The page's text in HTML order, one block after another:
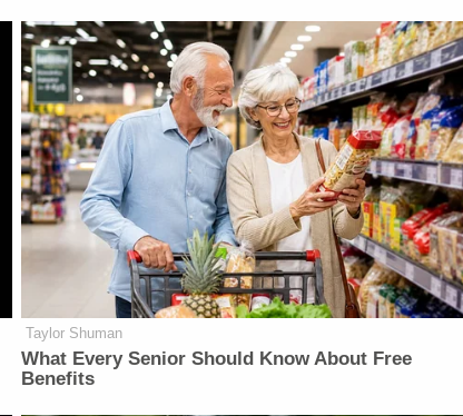
Taylor Shuman
What Every Senior Should Know About Free
Benefits